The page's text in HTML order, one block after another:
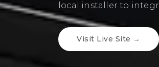
communication, and
and user behavior.
Visit Live Site →